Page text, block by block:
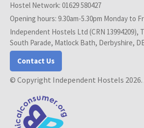
Hostel Network: 01629 580427
Opening hours: 9.30am-5.30pm Monday to
Independent Hostels Ltd (CRN 13994209),
South Parade, Matlock Bath, Derbyshire,
Contact Us
© Copyright Independent Hostels